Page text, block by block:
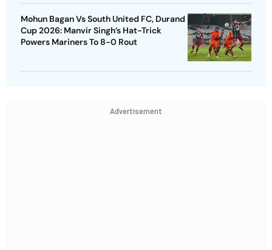
Mohun Bagan Vs South United FC, Durand
Cup 2026: Manvir Singh’s Hat-Trick
Powers Mariners To 8-0 Rout
Advertisement